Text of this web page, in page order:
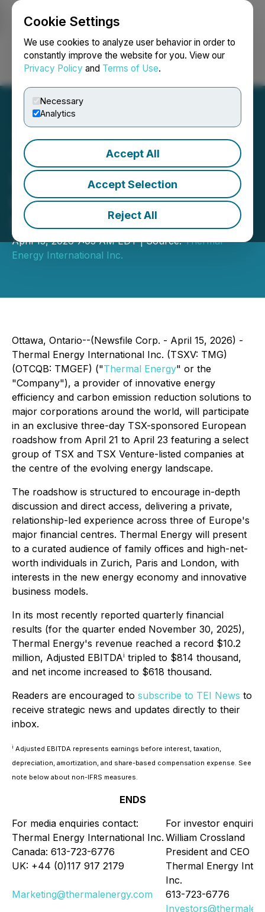
Cookie Settings
We use cookies to analyze user behavior in order to
constantly improve the website for you. View our
Privacy Policy and Terms of Use.
Necessary
Analytics
Accept All
Accept Selection
Reject All
Login Search Français
Thermal Energy
International to Participate
in TSX-Sponsored
European Roadshow
April 15, 2026 7:05 AM EDT | Source:Thermal
Energy International Inc.
Ottawa, Ontario--(Newsfile Corp. - April 15, 2026) -
Thermal Energy International Inc. (TSXV: TMG)
(OTCQB: TMGEF) ("Thermal Energy" or the
"Company"), a provider of innovative energy
efficiency and carbon emission reduction solutions to
major corporations around the world, will participate
in an exclusive three-day TSX-sponsored European
roadshow from April 21 to April 23 featuring a select
group of TSX and TSX Venture-listed companies at
the centre of the evolving energy landscape.
The roadshow is structured to encourage in-depth
discussion and direct access, delivering a private,
relationship-led experience across three of Europe's
major financial centres. Thermal Energy will present
to a curated audience of family offices and high-net-
worth individuals in Zurich, Paris and London, with
interests in the new energy economy and innovative
business models.
In its most recently reported quarterly financial
results (for the quarter ended November 30, 2025),
Thermal Energy's revenue reached a record $10.2
million, Adjusted EBITDAi tripled to $814 thousand,
and net income increased to $618 thousand.
Readers are encouraged to subscribe to TEI News to
receive strategic news and updates directly to their
inbox.
i Adjusted EBITDA represents earnings before interest, taxation,
depreciation, amortization, and share-based compensation expense. See
note below about non-IFRS measures.
ENDS
For media enquiries contact:
For investor
Thermal Energy International Inc. William Crossland
Canada: 613-723-6776
President and CEO
UK: +44 (0)117 917 2179
Thermal Energy
Inc.
Marketing@thermalenergy.com
613-723-6776